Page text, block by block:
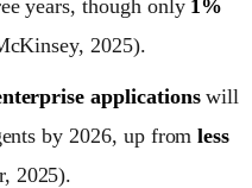
years, though only 1%
2025).
applicationswill
by 2026, up fromless
2025).